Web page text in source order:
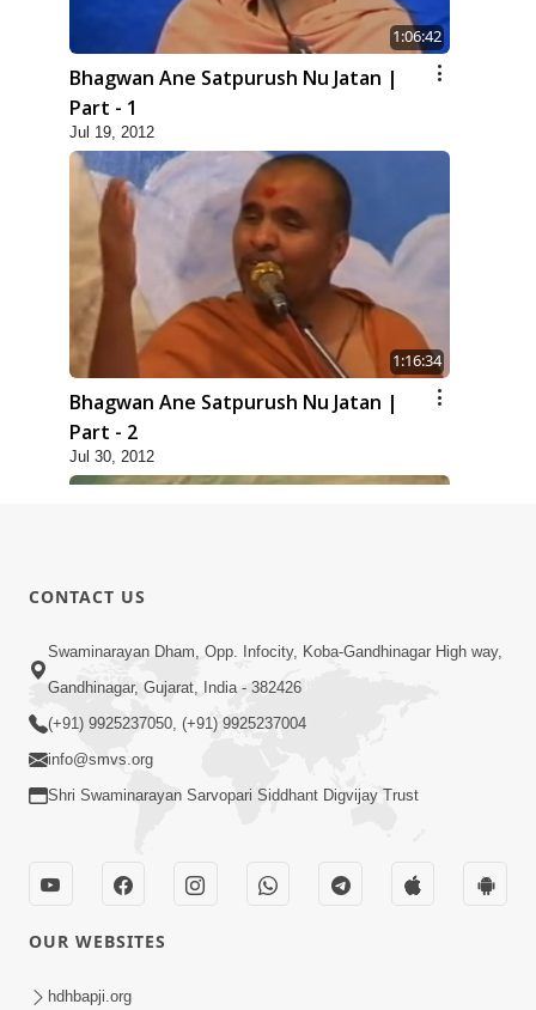
1:06:42
Bhagwan Ane Satpurush Nu Jatan |
Part - 1
Jul 19, 2012
1:16:34
Bhagwan Ane Satpurush Nu Jatan |
Part - 2
Jul 30, 2012
Saday Hasta Raho
Aug 14, 2012
Nutanvarsha Ashirvad Sabha 2012
CONTACT US
Swaminarayan Dham, Opp. Infocity, Koba-Gandhinagar High way,
Gandhinagar, Gujarat, India - 382426
(+91) 9925237050, (+91) 9925237004
info@smvs.org
Shri Swaminarayan Sarvopari Siddhant Digvijay Trust
OUR WEBSITES
hdhbapji.org